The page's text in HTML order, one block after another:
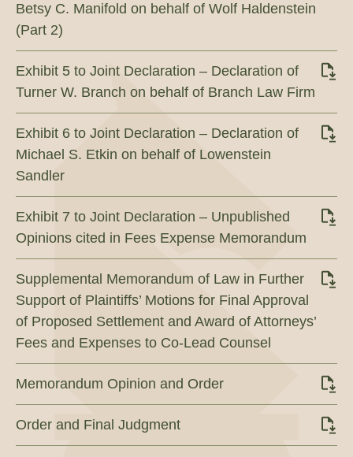
Betsy C. Manifold on behalf of Wolf Haldenstein
(Part 2)
Exhibit 5 to Joint Declaration – Declaration of
Turner W. Branch on behalf of Branch Law Firm
Exhibit 6 to Joint Declaration – Declaration of
Michael S. Etkin on behalf of Lowenstein
Sandler
Exhibit 7 to Joint Declaration – Unpublished
Opinions cited in Fees Expense Memorandum
Supplemental Memorandum of Law in Further
Support of Plaintiffs’ Motions for Final Approval
of Proposed Settlement and Award of Attorneys’
Fees and Expenses to Co-Lead Counsel
Memorandum Opinion and Order
Order and Final Judgment